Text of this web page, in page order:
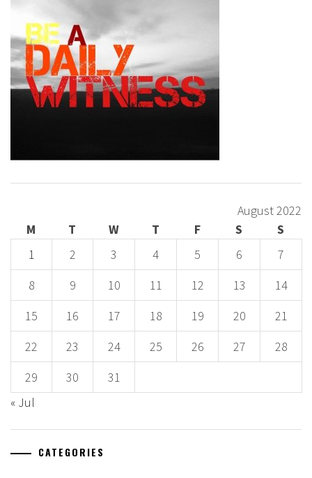
August 2022
M
T W T F S
S
1
2 3 4 5 6
7
8
9 10 11 12 13
14
15
16 17 18 19 20
21
22
23 24 25 26 27
28
29
30
31
« Jul
CATEGORIES